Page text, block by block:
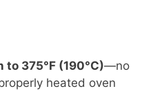
to 375°F (190°C)—no
heated oven